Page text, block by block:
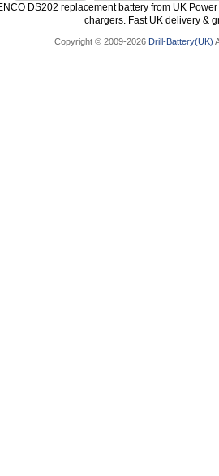
DS202 replacement battery from UK
chargers. Fast UK delivery &
Copyright © 2009-2026 Drill-Battery(UK)